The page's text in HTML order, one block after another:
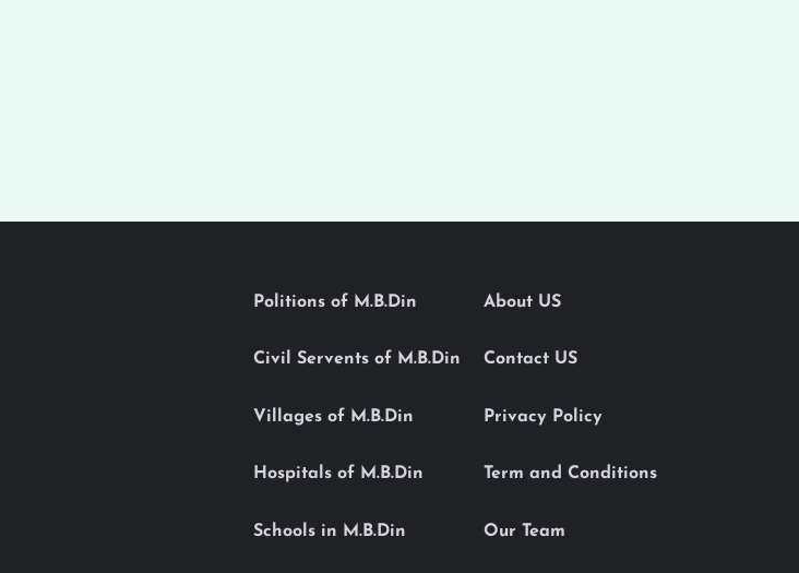
Politions of M.B.Din
Civil Servents of M.B.Din
Villages of M.B.Din
Hospitals of M.B.Din
Schools in M.B.Din
About US
Contact US
Privacy Policy
Term and Conditions
Our Team